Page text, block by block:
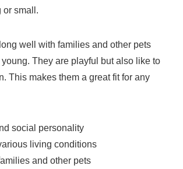
or small.
well with families and other pets
They are playful but also like to
This makes them a great fit for any
social personality
living conditions
and other pets